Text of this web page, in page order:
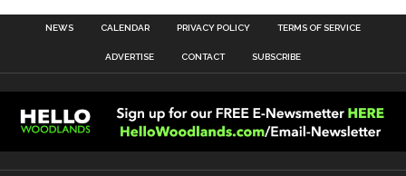
NEWS CALENDAR PRIVACY POLICY TERMS OF SERVICE
ADVERTISE CONTACT SUBSCRIBE